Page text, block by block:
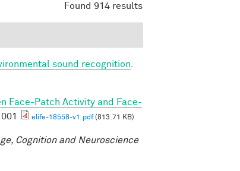
Found 914 results
sound recognition
Face-Patch Activity and Face-
elife-18558-v1.pdf(813.71 KB)
Cognition and Neuroscience